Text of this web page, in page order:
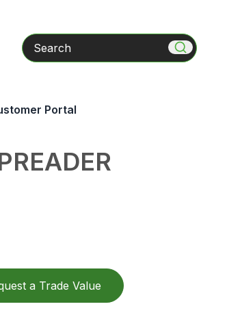
Search
Portal
a Trade Value